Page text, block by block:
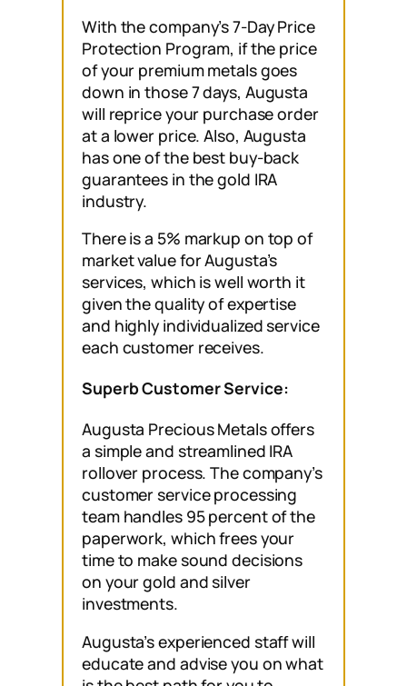
With the company’s 7-Day Price
Protection Program, if the price
of your premium metals goes
down in those 7 days, Augusta
will reprice your purchase order
at a lower price. Also, Augusta
has one of the best buy-back
guarantees in the gold IRA
industry.
There is a 5% markup on top of
market value for Augusta’s
services, which is well worth it
given the quality of expertise
and highly individualized service
each customer receives.
Superb Customer Service:
Augusta Precious Metals offers
a simple and streamlined IRA
rollover process. The company’s
customer service processing
team handles 95 percent of the
paperwork, which frees your
time to make sound decisions
on your gold and silver
investments.
Augusta’s experienced staff will
educate and advise you on what